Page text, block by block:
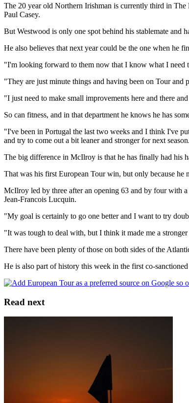
The 20 year old Northern Irishman is currently third in
Paul Casey.
But Westwood is only one spot behind his stablemate and
He also believes that next year could be the one when he
"I'm looking forward to them now that I know what I need
"They are just minute things and having been on Tour and
"I just need to make small improvements here and there
So can fitness, and in that department he knows he has
"I've been in Portugal the last two weeks and I think I've
and try to come out a bit leaner and stronger for next
The big difference in McIlroy is that he has finally had his
That was his first European Tour win, but only because he
McIlroy led by three after an opening 63 and by four with
Jean-Francois Lucquin.
"My goal is certainly to go one better and I want to try
"It was tough to deal with, but I think it made me a
There have been plenty of those on both sides of the
He is also part of history this week in the first co-
Read next